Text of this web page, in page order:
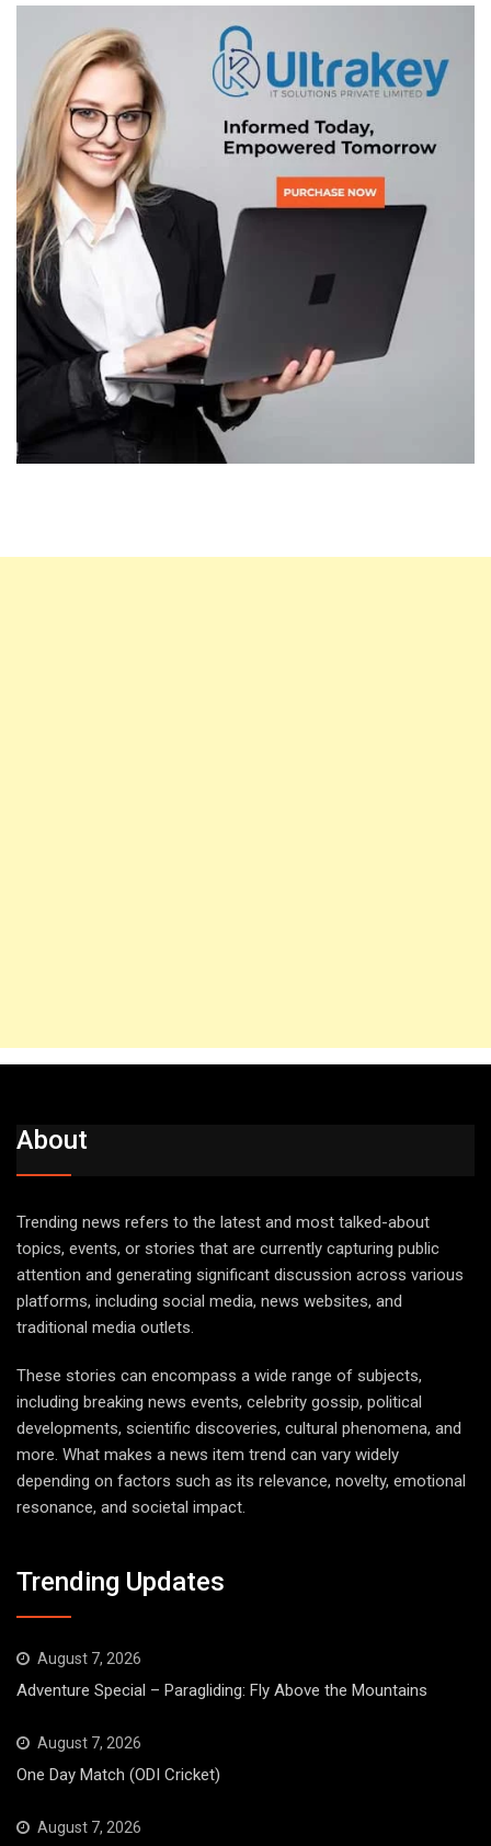
About
Trending news refers to the latest and most talked-about
topics, events, or stories that are currently capturing public
attention and generating significant discussion across various
platforms, including social media, news websites, and
traditional media outlets.
These stories can encompass a wide range of subjects,
including breaking news events, celebrity gossip, political
developments, scientific discoveries, cultural phenomena, and
more. What makes a news item trend can vary widely
depending on factors such as its relevance, novelty, emotional
resonance, and societal impact.
Trending Updates
August 7, 2026
Adventure Special – Paragliding: Fly Above the Mountains
August 7, 2026
One Day Match (ODI Cricket)
August 7, 2026